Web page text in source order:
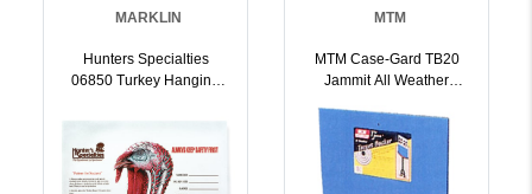
MARKLIN
Hunters Specialties
06850 Turkey Hanging
Turkey 12 Per Pack |
021291068500
MTM
MTM Case-Gard TB20
Jammit All Weather
Plastic 17.50 Inch X 23
Inch | 026057361680